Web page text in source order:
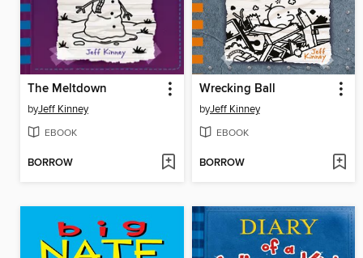
The Meltdown
byJeff Kinney
EBOOK
BORROW
Wrecking Ball
byJeff Kinney
EBOOK
BORROW